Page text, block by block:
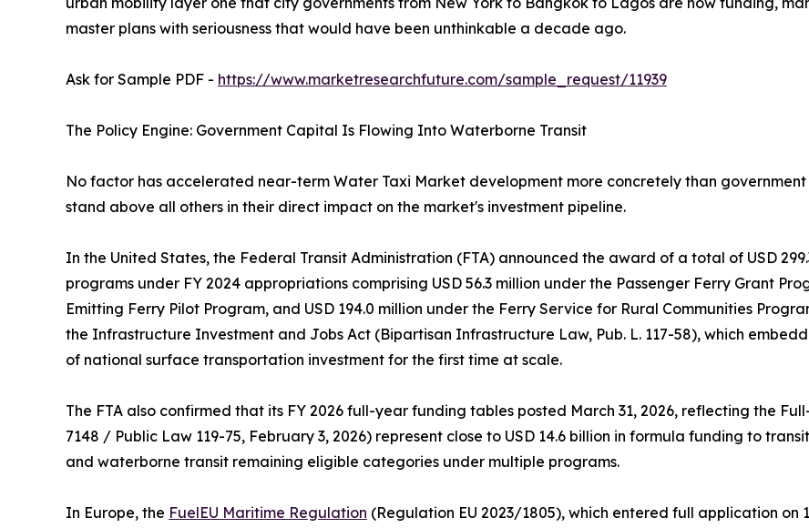
master plans with seriousness that would have been unthinkable a decade ago.
Ask for Sample PDF - https://www.marketresearchfuture.com/sample_request/11939
The Policy Engine: Government Capital Is Flowing Into Waterborne Transit
No factor has accelerated near-term Water Taxi Market development more concretely than
stand above all others in their direct impact on the market's investment pipeline.
In the United States, the Federal Transit Administration (FTA) announced the award of a total of USD
programs under FY 2024 appropriations comprising USD 56.3 million under the Passenger Ferry Grant
Emitting Ferry Pilot Program, and USD 194.0 million under the Ferry Service for Rural Communities
the Infrastructure Investment and Jobs Act (Bipartisan Infrastructure Law, Pub. L. 117-58), which
of national surface transportation investment for the first time at scale.
The FTA also confirmed that its FY 2026 full-year funding tables posted March 31, 2026, reflecting the
7148 / Public Law 119-75, February 3, 2026) represent close to USD 14.6 billion in formula funding to
and waterborne transit remaining eligible categories under multiple programs.
In Europe, the FuelEU Maritime Regulation (Regulation EU 2023/1805), which entered full application on